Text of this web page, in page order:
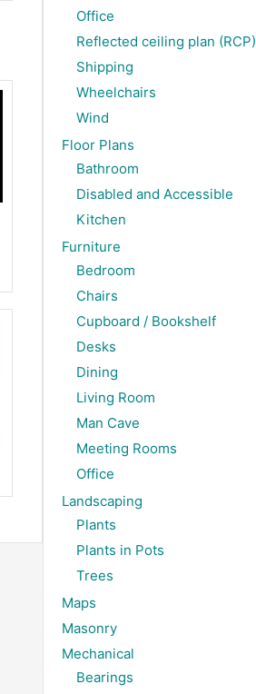
Office
Reflected ceiling plan (RCP)
Shipping
Wheelchairs
Wind
Floor Plans
Bathroom
Disabled and Accessible
Kitchen
Furniture
Bedroom
Chairs
Cupboard / Bookshelf
Desks
Dining
Living Room
Man Cave
Meeting Rooms
Office
Landscaping
Plants
Plants in Pots
Trees
Maps
Masonry
Mechanical
Bearings